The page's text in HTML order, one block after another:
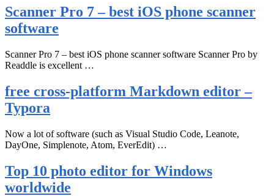
Scanner Pro 7 – best iOS phone scanner
software
Scanner Pro 7 – best iOS phone scanner software Scanner Pro by
Readdle is excellent …
free cross-platform Markdown editor –
Typora
Now a lot of software (such as Visual Studio Code, Leanote,
DayOne, Simplenote, Atom, EverEdit) …
Top 10 photo editor for Windows
worldwide